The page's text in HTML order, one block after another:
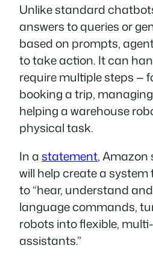
Unlike standard
answers to queries or
based on prompts,
to take action. It can
require multiple steps —
booking a trip,
helping a warehouse
physical task.
In astatement, Amazon
will help create a
to “hear, understand
language commands,
robots into flexible,
assistants.”